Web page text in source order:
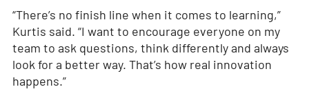
“There’s no finish line when it comes to learning,”
Kurtis said. “I want to encourage everyone on my
team to ask questions, think differently and always
look for a better way. That’s how real innovation
happens.”